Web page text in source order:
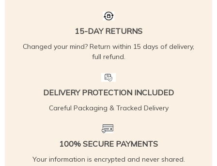
15-DAY RETURNS
Changed your mind? Return within 15 days of delivery,
full refund.
DELIVERY PROTECTION INCLUDED
Careful Packaging & Tracked Delivery
100% SECURE PAYMENTS
Your information is encrypted and never shared.